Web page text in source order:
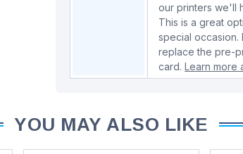
our printers we'll
This is a great
special occasion.
replace the pre-
card.Learn more
YOU MAY ALSO LIKE